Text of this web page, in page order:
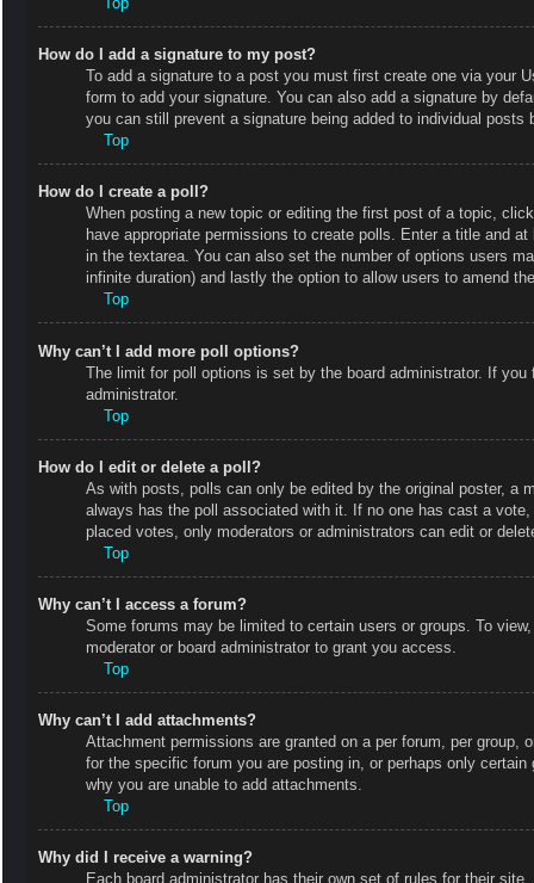
How do I add a signature to my post?
To add a signature to a post you must first create one via your
form to add your signature. You can also add a signature by
you can still prevent a signature being added to individual
Top
How do I create a poll?
When posting a new topic or editing the first post of a topic,
have appropriate permissions to create polls. Enter a title and
in the textarea. You can also set the number of options users
infinite duration) and lastly the option to allow users to amend
Top
Why can’t I add more poll options?
The limit for poll options is set by the board administrator. If
administrator.
Top
How do I edit or delete a poll?
As with posts, polls can only be edited by the original poster, a
always has the poll associated with it. If no one has cast a
placed votes, only moderators or administrators can edit or
Top
Why can’t I access a forum?
Some forums may be limited to certain users or groups. To
moderator or board administrator to grant you access.
Top
Why can’t I add attachments?
Attachment permissions are granted on a per forum, per group,
for the specific forum you are posting in, or perhaps only
why you are unable to add attachments.
Top
Why did I receive a warning?
Each board administrator has their own set of rules for their